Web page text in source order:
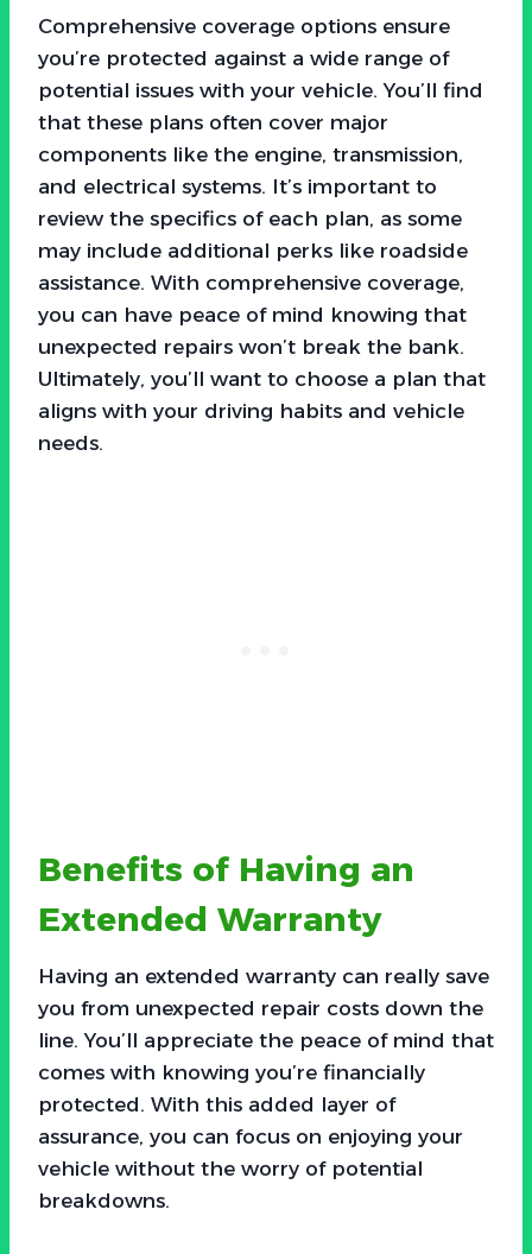
Comprehensive coverage options ensure
you’re protected against a wide range of
potential issues with your vehicle. You’ll find
that these plans often cover major
components like the engine, transmission,
and electrical systems. It’s important to
review the specifics of each plan, as some
may include additional perks like roadside
assistance. With comprehensive coverage,
you can have peace of mind knowing that
unexpected repairs won’t break the bank.
Ultimately, you’ll want to choose a plan that
aligns with your driving habits and vehicle
needs.
Benefits of Having an
Extended Warranty
Having an extended warranty can really save
you from unexpected repair costs down the
line. You’ll appreciate the peace of mind that
comes with knowing you’re financially
protected. With this added layer of
assurance, you can focus on enjoying your
vehicle without the worry of potential
breakdowns.